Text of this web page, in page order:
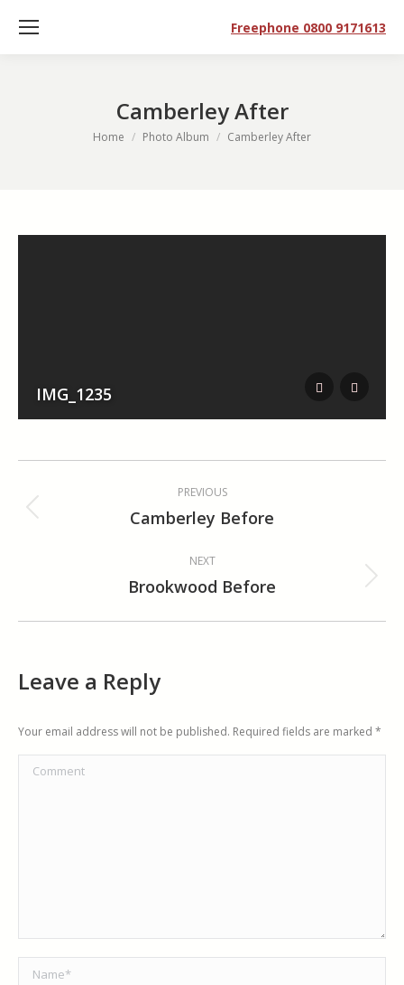
Freephone 0800 9171613
Camberley After
You are here:
Home Photo Album Camberley After
IMG_1235
navigation
PREVIOUS
Previous
Camberley Before
NEXT
Next
Brookwood Before
Leave a Reply
Your email address will not be published. Required fields are marked *
Comment
Name *